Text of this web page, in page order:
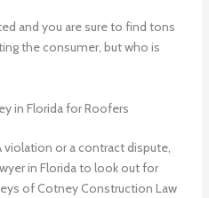
and you are sure to find tons
the consumer, but who is
in Florida for Roofers
violation or a contract dispute,
in Florida to look out for
of Cotney Construction Law